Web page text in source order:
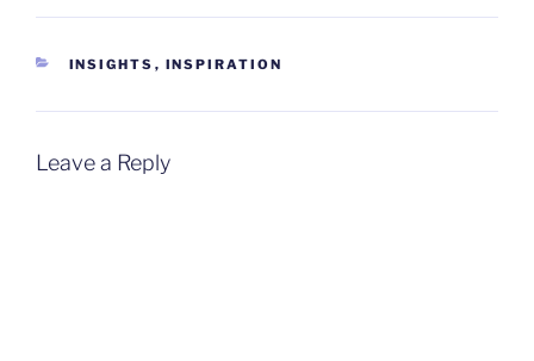
CATEGORIES
INSIGHTS , INSPIRATION
Leave a Reply